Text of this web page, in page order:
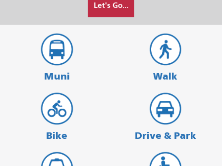
want
Let's Go...
Muni Walk
Bike Drive & Park